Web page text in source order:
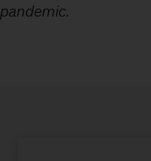
pandemic.